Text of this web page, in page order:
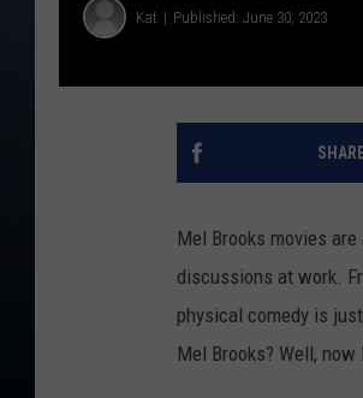
Kat Published: June 30, 2023
Mel Brooks movies
discussions at work.
physical comedy is
Mel Brooks? Well, now